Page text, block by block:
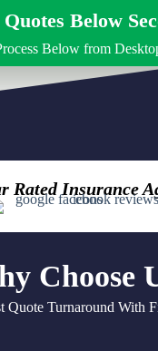
Below
Below from
Rated Insurance
Choose
Quote Turnaround With